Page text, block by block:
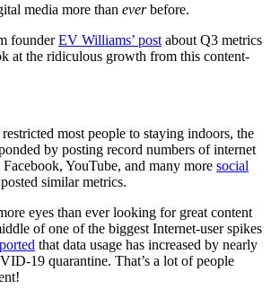
media more than everbefore.
founderEV Williams’ post about Q3 metrics
at the ridiculous growth from this content-
most people to staying indoors, the
by posting record numbers of internet
YouTube, and many more social
similar metrics.
eyes than ever looking for great content
of one of the biggest Internet-user spikes
that data usage has increased by nearly
19 quarantine. That’s a lot of people